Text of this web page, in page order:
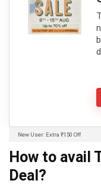
New User: Extra ₹150 Off
How to avail
Deal?